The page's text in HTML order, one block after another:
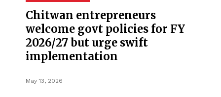
Chitwan entrepreneurs
welcome govt policies for FY
2026/27 but urge swift
implementation
May 13, 2026